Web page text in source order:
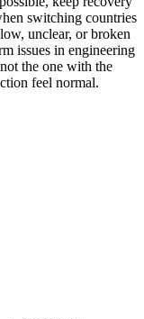
switching countries
unclear, or broken
issues in engineering
the one with the
feel normal.